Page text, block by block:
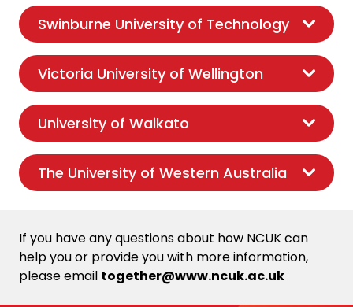
Swinburne University of Technology
Victoria University of Wellington
University of Waikato
The University of Western Australia
If you have any questions about how NCUK can
help you or provide you with more information,
please email together@www.ncuk.ac.uk